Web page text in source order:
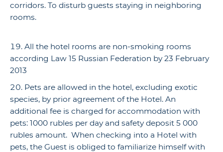
corridors. To disturb guests staying in neighboring
rooms.
All the hotel rooms are non-smoking rooms
according Law 15 Russian Federation by 23 February
2013
Pets are allowed in the hotel, excluding exotic
species, by prior agreement of the Hotel. An
additional fee is charged for accommodation with
pets: 1000 rubles per day and safety deposit 5 000
rubles amount. When checking into a Hotel with
pets, the Guest is obliged to familiarize himself with